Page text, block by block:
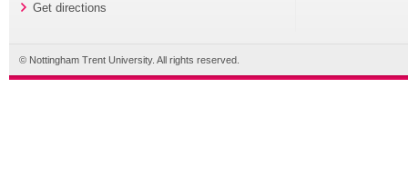
Get directions
© Nottingham Trent University. All rights reserved.